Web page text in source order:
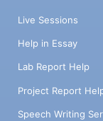
Live Sessions
Help in Essay
Lab Report Help
Project Report
Speech Writing